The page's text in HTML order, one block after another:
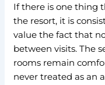
If there is one thing
the resort, it is
value the fact that
between visits. The
rooms remain
never treated as an